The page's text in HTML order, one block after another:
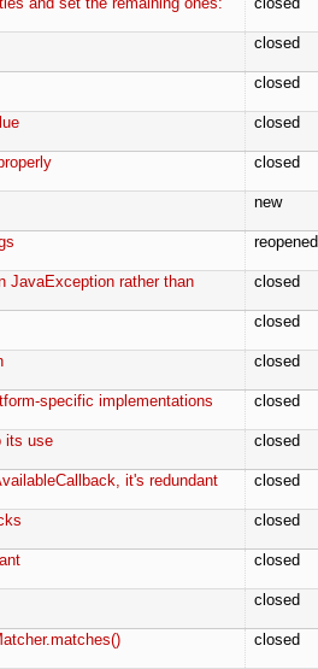
closed
closed
closed
closed
new
reopened
JavaException rather than
closed
closed
closed
specific implementations closed
its use closed
it's redundant closed
closed
closed
closed
closed